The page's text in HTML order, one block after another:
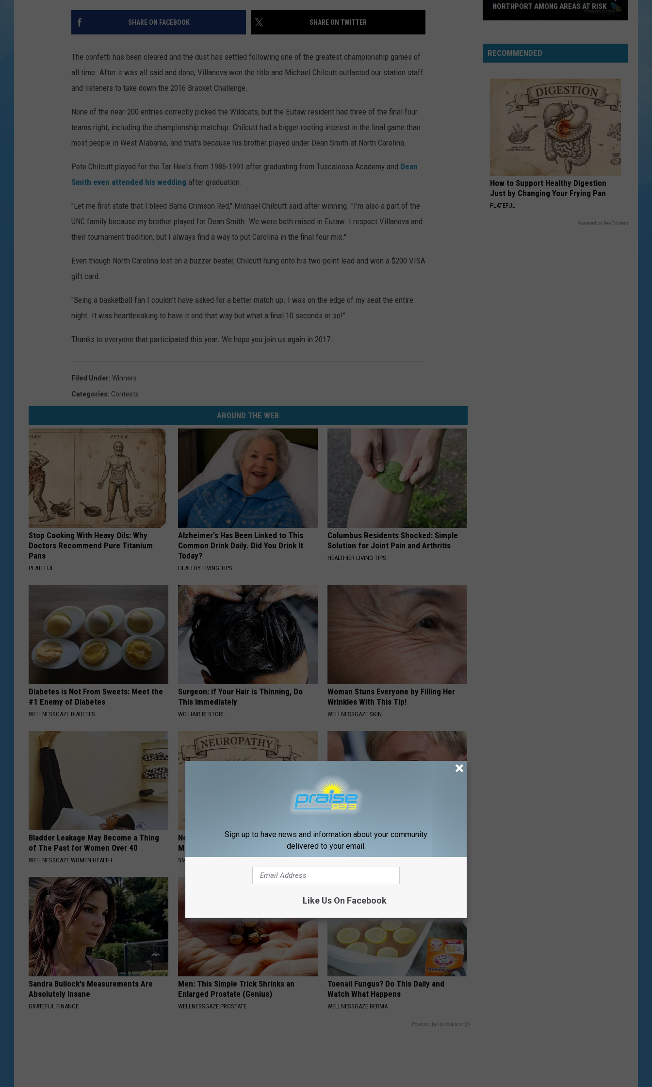
SEND FEEDBACK
EEO
SHARE ON FACEBOOK SHARE ON TWITTER
The confetti has been cleared and the dust has settled following one of the greatest championship games of
all time. After it was all said and done, Villanova won the title and Michael Chilcutt outlasted our station staff
and listeners to take down the 2016 Bracket Challenge.
None of the near-200 entries correctly picked the Wildcats, but the Eutaw resident had three of the final four
teams right, including the championship matchup. Chilcutt had a bigger rooting interest in the final game than
most people in West Alabama, and that's because his brother played under Dean Smith at North Carolina.
Pete Chilcutt played for the Tar Heels from 1986-1991 after graduating from Tuscaloosa Academy and Dean
Smith even attended his wedding after graduation.
"Let me first state that I bleed Bama Crimson Red," Michael Chilcutt said after winning. "I'm also a part of the
UNC family because my brother played for Dean Smith. We were both raised in Eutaw. I respect Villanova and
their tournament tradition, but I always find a way to put Carolina in the final four mix."
Even though North Carolina lost on a buzzer beater, Chilcutt hung onto his two-point lead and won a $200 VISA
gift card.
"Being a basketball fan I couldn't have asked for a better match up. I was on the edge of my seat the entire
night. It was heartbreaking to have it end that way but what a final 10 seconds or so!"
Thanks to everyone that participated this year. We hope you join us again in 2017.
Filed Under: Winners
Categories: Contests
AROUND THE WEB
Stop Cooking With Heavy Oils: Why
Doctors Recommend Pure Titanium
Pans
PLATEFUL
Alzheimer's Has Been Linked to This
Common Drink Daily. Did You Drink It
Today?
HEALTHY LIVING TIPS
Columbus Residents Shocked: Simple
Solution for Joint Pain and Arthritis
HEALTHIER LIVING TIPS
Diabetes is Not From Sweets: Meet the
#1 Enemy of Diabetes
WELLNESSGAZE DIABETES
Surgeon: if Your Hair is Thinning, Do
This Immediately
WG HAIR RESTORE
Woman Stuns Everyone by Filling Her
Wrinkles With This Tip!
WELLNESSGAZE SKIN
Bladder Leakage May Become a Thing
of The Past for Women Over 40
WELLNESSGAZE WOMEN HEALTH
Neuropathy is Not From Low Vitamin B.
Meet The Real Enemy of Neuropathy
SMOOTHSPINE
Take a Deep Breath Before You See
Ellen Degeneres' Partner
Sandra Bullock's Measurements Are
Absolutely Insane
GRATEFUL FINANCE
Men: This Simple Trick Shrinks an
Enlarged Prostate (Genius)
WELLNESSGAZE PROSTATE
Toenail Fungus? Do This Daily and
Watch What Happens
WELLNESSGAZE DERMA
Powered by RevContent
Warning:
Tuscaloosa,
NORTHPORT AMONG AREAS AT RISK
RECOMMENDED
How to Support Healthy Digestion
Just by Changing Your Frying Pan
PLATEFUL
Powered by RevContent
Sign up to have news and information about your community
delivered to your email.
Like Us On Facebook